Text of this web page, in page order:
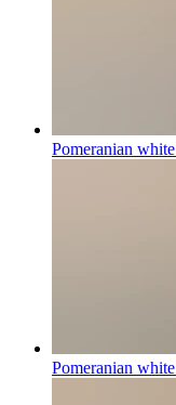
Pomeranian white
Pomeranian white